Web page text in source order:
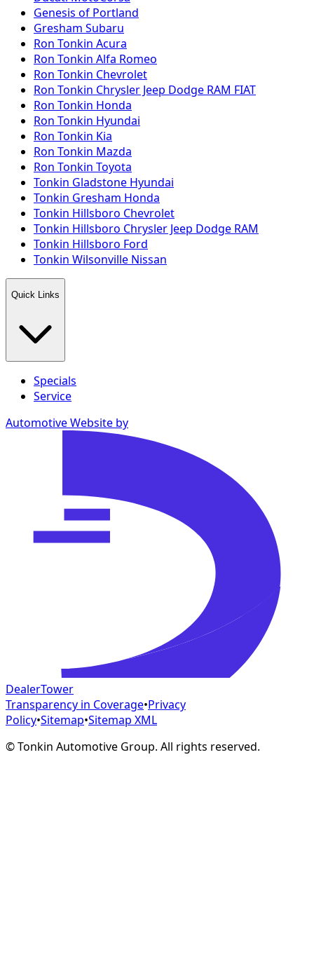
Genesis of Portland
Gresham Subaru
Ron Tonkin Acura
Ron Tonkin Alfa Romeo
Ron Tonkin Chevrolet
Ron Tonkin Chrysler Jeep Dodge RAM FIAT
Ron Tonkin Honda
Ron Tonkin Hyundai
Ron Tonkin Kia
Ron Tonkin Mazda
Ron Tonkin Toyota
Tonkin Gladstone Hyundai
Tonkin Gresham Honda
Tonkin Hillsboro Chevrolet
Tonkin Hillsboro Chrysler Jeep Dodge RAM
Tonkin Hillsboro Ford
Tonkin Wilsonville Nissan
Quick Links
Specials
Service
Automotive Website by
DealerTower
Transparency in Coverage•Privacy
Policy•Sitemap•Sitemap XML
©Tonkin Automotive Group. All rights reserved.